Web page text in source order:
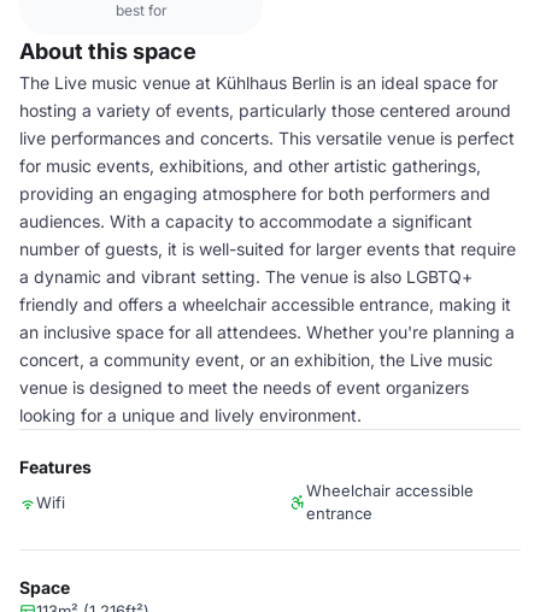
best for
About this space
The Live music venue at Kühlhaus Berlin is an ideal space for
hosting a variety of events, particularly those centered around
live performances and concerts. This versatile venue is perfect
for music events, exhibitions, and other artistic gatherings,
providing an engaging atmosphere for both performers and
audiences. With a capacity to accommodate a significant
number of guests, it is well-suited for larger events that require
a dynamic and vibrant setting. The venue is also LGBTQ+
friendly and offers a wheelchair accessible entrance, making it
an inclusive space for all attendees. Whether you're planning a
concert, a community event, or an exhibition, the Live music
venue is designed to meet the needs of event organizers
looking for a unique and lively environment.
Features
Wifi
Wheelchair accessible
entrance
Space